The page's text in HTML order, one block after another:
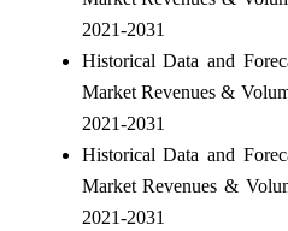
2021-2031
Historical Data and
Market Revenues &
2021-2031
Historical Data and
Market Revenues &
2021-2031